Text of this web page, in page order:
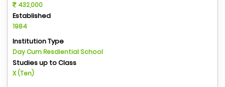
432,000
Established
1984
Institution Type
Day Cum Resdiential School
Studies up to Class
X (Ten)